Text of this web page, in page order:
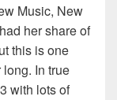
Music, New
her share of
this is one
In true
with lots of